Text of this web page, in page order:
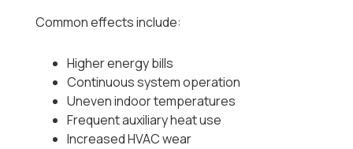
Common effects include:
Higher energy bills
Continuous system operation
Uneven indoor temperatures
Frequent auxiliary heat use
Increased HVAC wear